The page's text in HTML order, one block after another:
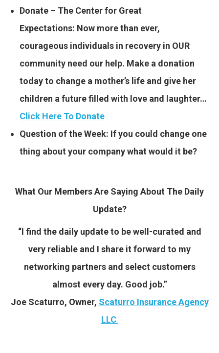
Donate – The Center for Great
Expectations: Now more than ever,
courageous individuals in recovery in OUR
community need our help. Make a donation
today to change a mother’s life and give her
children a future filled with love and laughter…
Click Here To Donate
Question of the Week: If you could change one
thing about your company what would it be?
What Our Members Are Saying About The Daily
Update?
“I find the daily update to be well-curated and
very reliable and I share it forward to my
networking partners and select customers
almost every day. Good job.”
Joe Scaturro, Owner, Scaturro Insurance Agency
LLC